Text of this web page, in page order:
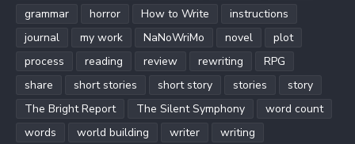
grammar
horror How to Write
instructions
journal
my work NaNoWriMo novel
plot
process
reading review rewriting
RPG
share
short stories short story stories
story
The Bright Report
The Silent Symphony
word count
words
world building writer writing